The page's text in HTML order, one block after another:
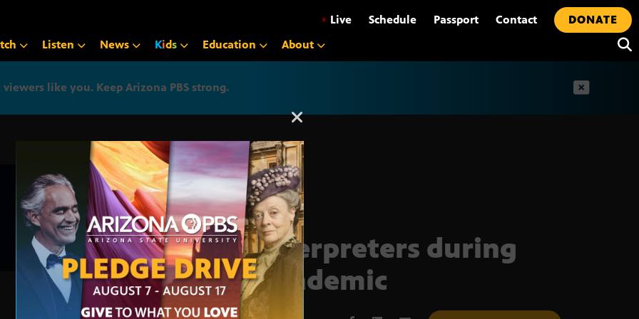
• Live Schedule Passport Contact
DONATE
Listen News Kids Education About
like you. Keep Arizona PBS strong.
Arizona PBS announcement
Interpreters during
pandemic